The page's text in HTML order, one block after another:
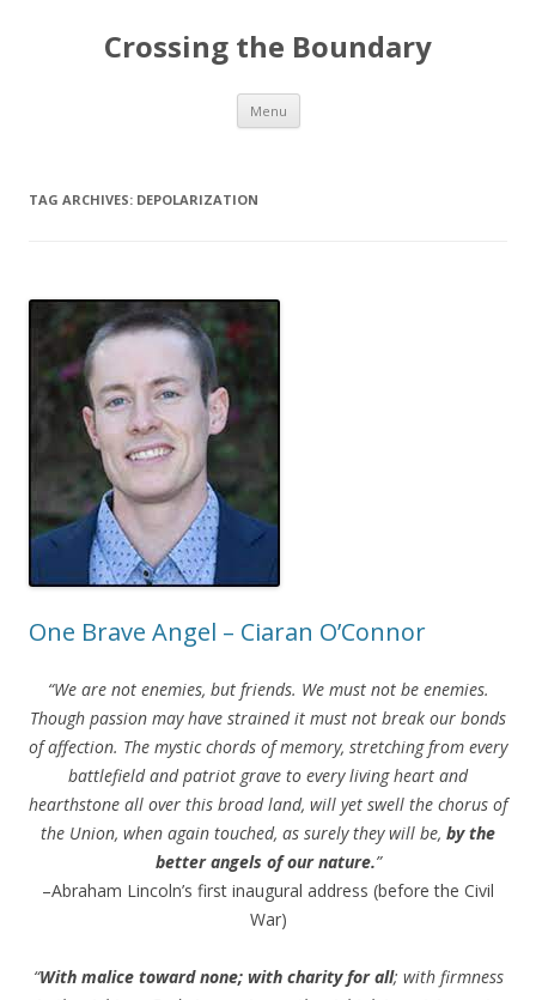
Crossing the Boundary
Menu Skip to content
TAG ARCHIVES: DEPOLARIZATION
One Brave Angel – Ciaran O’Connor
“We are not enemies, but friends. We must not be enemies.
Though passion may have strained it must not break our bonds
of affection. The mystic chords of memory, stretching from every
battlefield and patriot grave to every living heart and
hearthstone all over this broad land, will yet swell the chorus of
the Union, when again touched, as surely they will be, by the
better angels of our nature.”
–Abraham Lincoln’s first inaugural address (before the Civil
War)
“With malice toward none; with charity for all; with firmness